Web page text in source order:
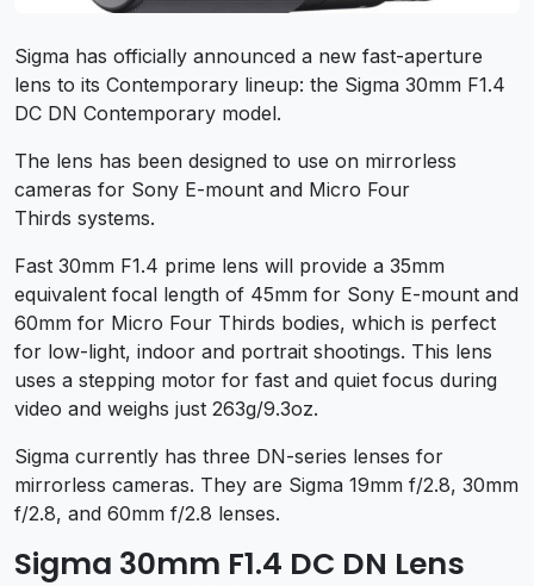
Sigma has officially announced a new fast-aperture
lens to its Contemporary lineup: the Sigma 30mm F1.4
DC DN Contemporary model.
The lens has been designed to use on mirrorless
cameras for Sony E-mount and Micro Four
Thirds systems.
Fast 30mm F1.4 prime lens will provide a 35mm
equivalent focal length of 45mm for Sony E-mount and
60mm for Micro Four Thirds bodies, which is perfect
for low-light, indoor and portrait shootings. This lens
uses a stepping motor for fast and quiet focus during
video and weighs just 263g/9.3oz.
Sigma currently has three DN-series lenses for
mirrorless cameras. They are Sigma 19mm f/2.8, 30mm
f/2.8, and 60mm f/2.8 lenses.
Sigma 30mm F1.4 DC DN Lens